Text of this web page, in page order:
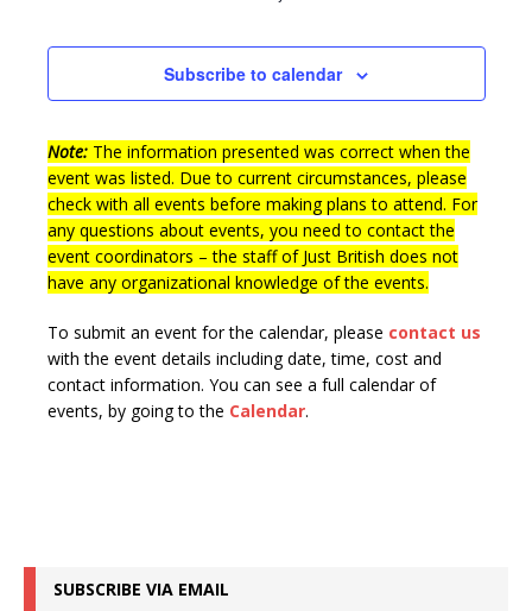
Subscribe to calendar
Note:The information presented was correct when the
event was listed. Due to current circumstances, please
check with all events before making plans to attend. For
any questions about events, you need to contact the
event coordinators – the staff of Just British does not
have any organizational knowledge of the events.
To submit an event for the calendar, please contact us
with the event details including date, time, cost and
contact information. You can see a full calendar of
events, by going to the Calendar.
SUBSCRIBE VIA EMAIL